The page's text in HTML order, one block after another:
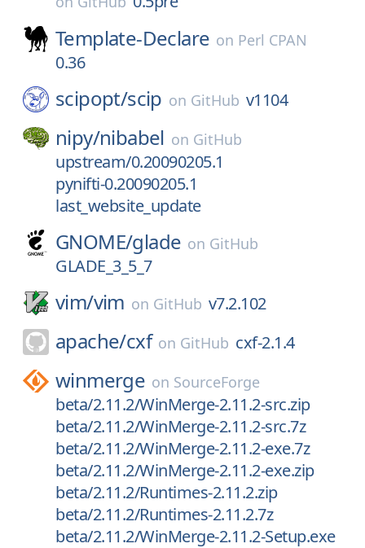
Template-Declare on Perl CPAN
0.36
scipopt/scip on GitHub v1104
nipy/nibabel on GitHub
upstream/0.20090205.1
pynifti-0.20090205.1
last_website_update
GNOME/glade on GitHub
GLADE_3_5_7
vim/vim on GitHub v7.2.102
apache/cxf on GitHub cxf-2.1.4
winmerge on SourceForge
beta/2.11.2/WinMerge-2.11.2-src.zip
beta/2.11.2/WinMerge-2.11.2-src.7z
beta/2.11.2/WinMerge-2.11.2-exe.7z
beta/2.11.2/WinMerge-2.11.2-exe.zip
beta/2.11.2/Runtimes-2.11.2.zip
beta/2.11.2/Runtimes-2.11.2.7z
beta/2.11.2/WinMerge-2.11.2-Setup.exe